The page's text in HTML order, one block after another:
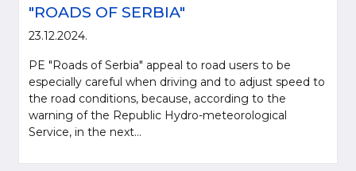
"ROADS OF SERBIA"
23.12.2024.
PE "Roads of Serbia" appeal to road users to be
especially careful when driving and to adjust speed to
the road conditions, because, according to the
warning of the Republic Hydro-meteorological
Service, in the next...